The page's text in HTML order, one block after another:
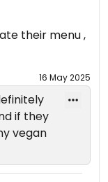
happen to
their menu ,
16 May 2025
if they
vegan